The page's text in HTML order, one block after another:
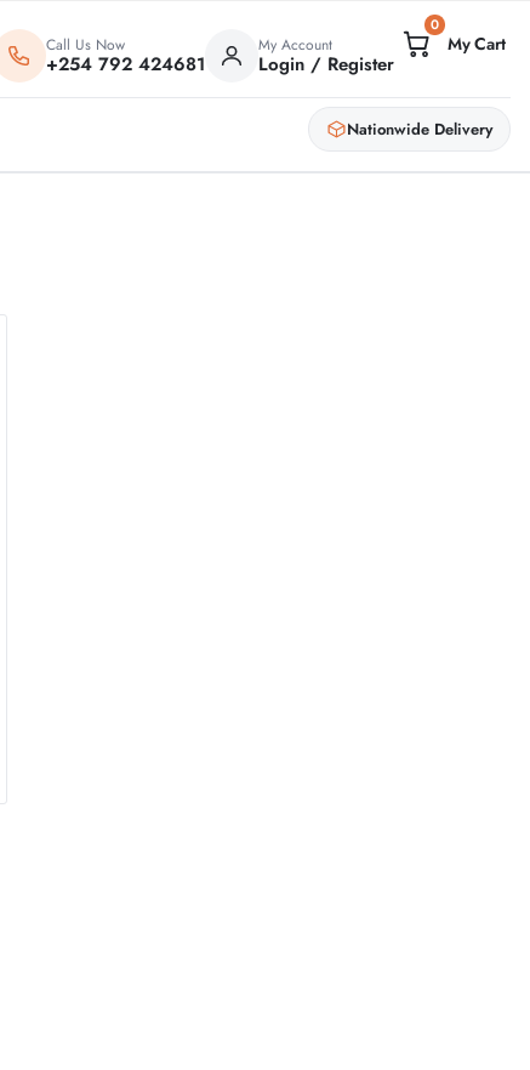
Nationwide Delivery
Call Us Now
+254 792 424681
My Account
Login / Register
0